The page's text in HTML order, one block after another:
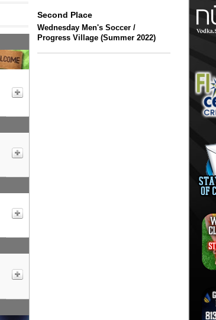
Second Place
Wednesday Men's Soccer /
Progress Village (Summer 2022)